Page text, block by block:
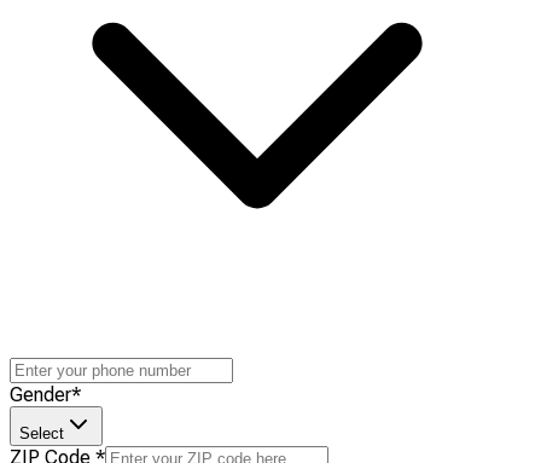
Gender*
Select
ZIP Code *